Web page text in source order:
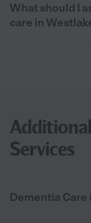
What should I
care in
Services
Dementia